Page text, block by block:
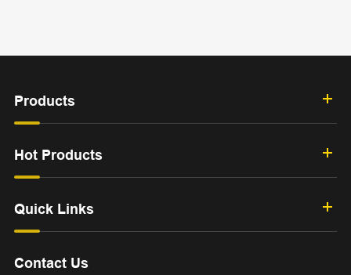
Products
Hot Products
Quick Links
Contact Us